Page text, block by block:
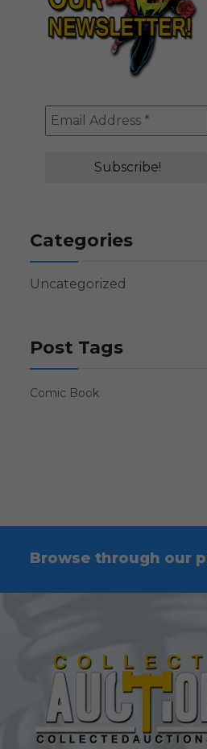
Categories
Uncategorized
Post Tags
Comic Book
Browse through our